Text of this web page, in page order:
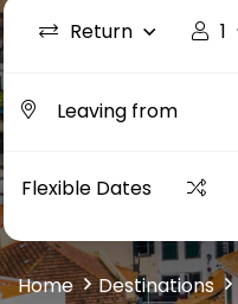
Return 1
Flexible Dates
Home Destinations